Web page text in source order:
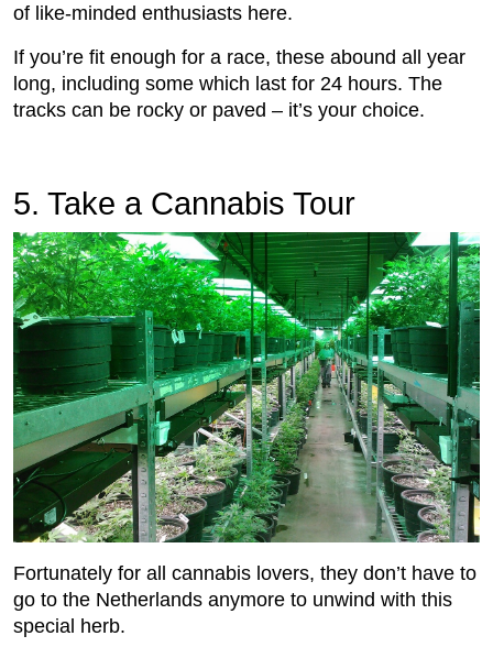
of like-minded enthusiasts here.
If you’re fit enough for a race, these abound all year
long, including some which last for 24 hours. The
tracks can be rocky or paved – it’s your choice.
5. Take a Cannabis Tour
Fortunately for all cannabis lovers, they don’t have to
go to the Netherlands anymore to unwind with this
special herb.